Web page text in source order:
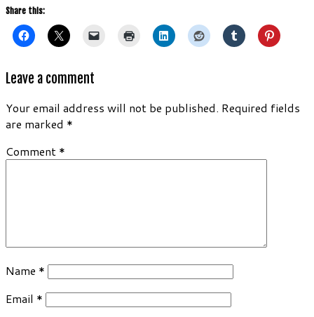
Share this:
Leave a comment
Your email address will not be published. Required fields
are marked *
Comment *
Name *
Email *